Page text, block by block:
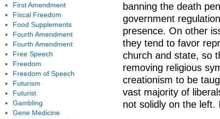
banning the death
government
presence. On other
they tend to favor
church and state, so
removing religious
creationism to be
vast majority of
not solidly on the left.
First Amendment
Fiscal Freedom
Food Supplements
Fourth Amendment
Fourth Amendment
Free Speech
Freedom
Freedom of Speech
Futurism
Futurist
Gambling
Gene Medicine